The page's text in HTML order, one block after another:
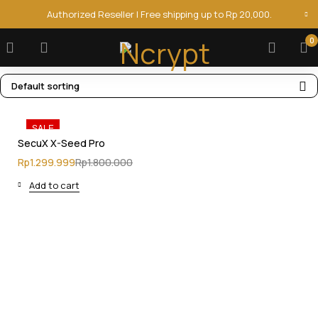
Authorized Reseller | Free shipping up to Rp 20,000.
0
Default sorting
SALE
SecuX X-Seed Pro
Rp1.299.999Rp1.800.000
Add to cart